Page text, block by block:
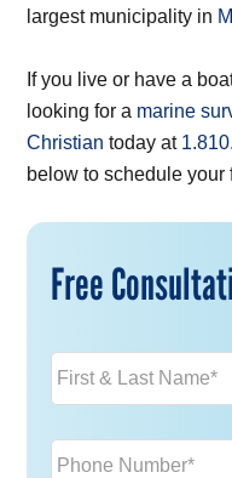
largest municipality in
If you live or have a
looking for a marine
Christian today at
below to schedule your
Free
Name *
Phone *